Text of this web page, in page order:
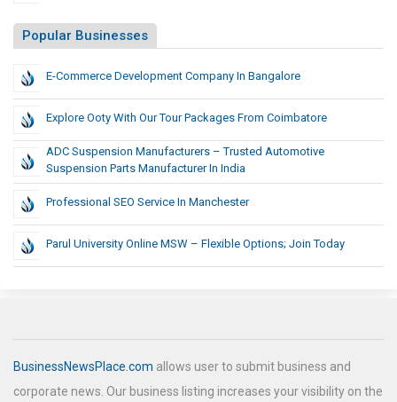
Popular Businesses
E-Commerce Development Company In Bangalore
Explore Ooty With Our Tour Packages From Coimbatore
ADC Suspension Manufacturers – Trusted Automotive
Suspension Parts Manufacturer In India
Professional SEO Service In Manchester
Parul University Online MSW – Flexible Options; Join Today
BusinessNewsPlace.com allows user to submit business and
corporate news. Our business listing increases your visibility on the